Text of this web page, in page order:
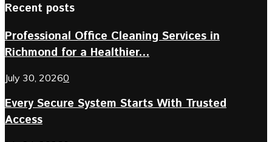
Recent posts
Professional Office Cleaning Services in
Richmond for a Healthier...
July 30, 20260
Every Secure System Starts With Trusted
Access